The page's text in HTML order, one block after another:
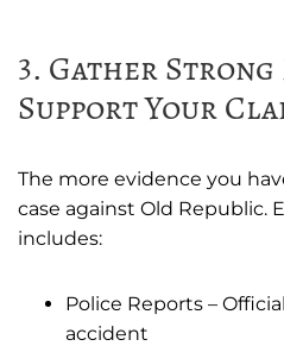
3. Gather
Support Your
The more evidence you
case against Old Republic.
includes:
Police Reports –
accident